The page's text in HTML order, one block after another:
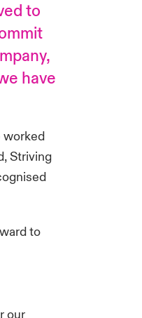
to
have
worked
Striving
to